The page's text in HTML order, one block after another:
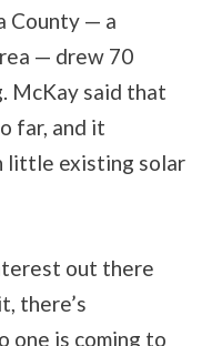
County — a
— drew 70
McKay said that
far, and it
little existing solar
out there
there’s
one is coming to